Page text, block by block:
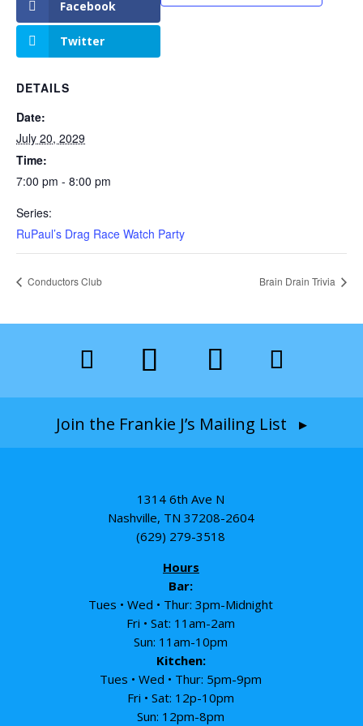
Facebook
Twitter
DETAILS
Date:
July 20, 2029
Time:
7:00 pm - 8:00 pm
Series:
RuPaul’s Drag Race Watch Party
Conductors Club Brain Drain Trivia
Join the Frankie J’s Mailing List ▸
1314 6th Ave N
Nashville, TN 37208-2604
(629) 279-3518
Hours
Bar:
Tues • Wed • Thur: 3pm-Midnight
Fri • Sat: 11am-2am
Sun: 11am-10pm
Kitchen:
Tues • Wed • Thur: 5pm-9pm
Fri • Sat: 12p-10pm
Sun: 12pm-8pm